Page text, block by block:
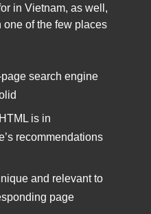
in Vietnam, as well,
one of the few places
search engine
is in
recommendations
and relevant to
page